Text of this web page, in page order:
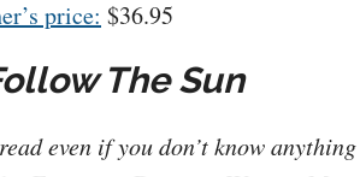
price: $36.95
The Sun
even if you don’t know